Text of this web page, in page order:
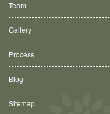
Team
Gallery
Process
Blog
Sitemap